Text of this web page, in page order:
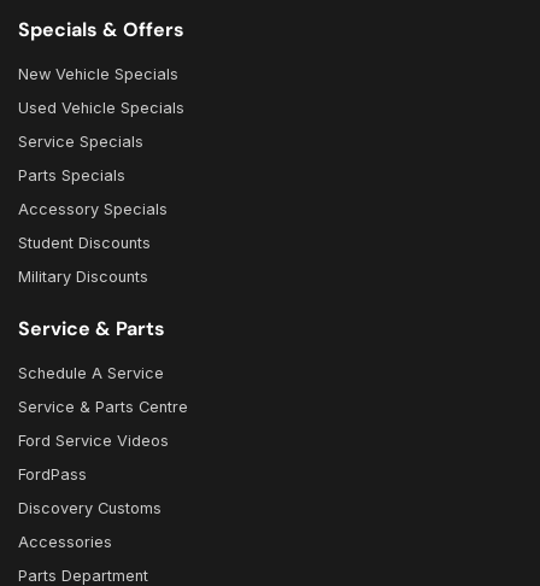
Specials & Offers
New Vehicle Specials
Used Vehicle Specials
Service Specials
Parts Specials
Accessory Specials
Student Discounts
Military Discounts
Service & Parts
Schedule A Service
Service & Parts Centre
Ford Service Videos
FordPass
Discovery Customs
Accessories
Parts Department